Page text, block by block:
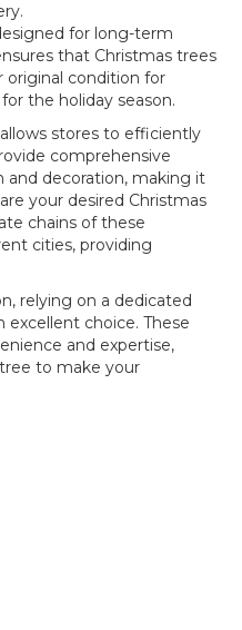
for long-term
that Christmas trees
original condition for
the holiday season.
stores to efficiently
comprehensive
and decoration, making it
your desired Christmas
chains of these
cities, providing
relying on a dedicated
excellent choice. These
and expertise,
to make your